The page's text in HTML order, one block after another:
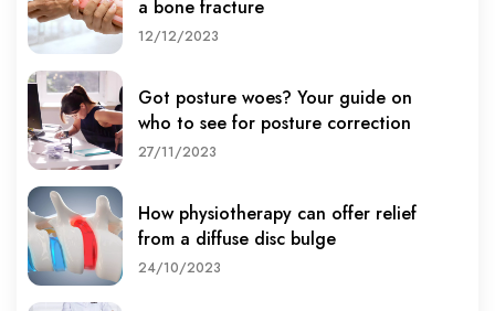
a bone fracture
12/12/2023
Got posture woes? Your guide on
who to see for posture correction
27/11/2023
How physiotherapy can offer relief
from a diffuse disc bulge
24/10/2023